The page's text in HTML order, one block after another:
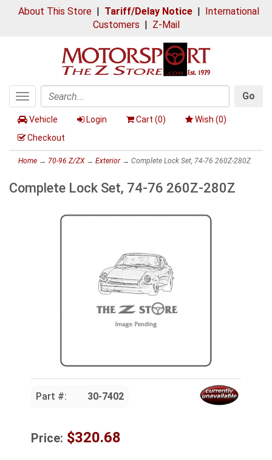
About This Store| Tariff/Delay Notice| International
Customers | Z-Mail
Toggle
navigation
Search
Go
Vehicle Login Cart (0) Wish (0)
Checkout
Home → 70-96 Z/ZX→ Exterior→ Complete Lock Set, 74-76 260Z-280Z
Complete Lock Set, 74-76 260Z-280Z
Part #: 30-7402
Price: $320.68